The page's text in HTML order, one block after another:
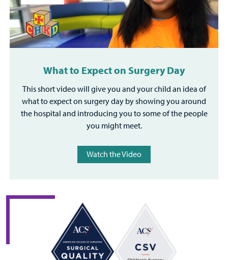
What to Expect on Surgery Day
This short video will give you and your child an idea of
what to expect on surgery day by showing you around
the hospital and introducing you to some of the people
you might meet.
Watch the Video